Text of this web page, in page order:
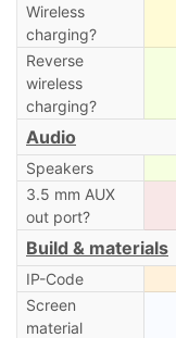
Wireless
charging?
Reverse
wireless
charging?
Audio
Speakers
3.5 mm AUX
out port?
Build & materials
IP-Code
Screen
material